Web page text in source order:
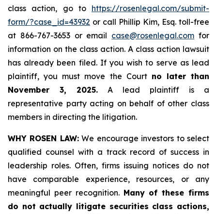
class action, go to https://rosenlegal.com/submit-
form/?case_id=43932 or call Phillip Kim, Esq. toll-free
at 866-767-3653 or email case@rosenlegal.com for
information on the class action. A class action lawsuit
has already been filed. If you wish to serve as lead
plaintiff, you must move the Court no later than
November 3, 2025. A lead plaintiff is a
representative party acting on behalf of other class
members in directing the litigation.
WHY ROSEN LAW:We encourage investors to select
qualified counsel with a track record of success in
leadership roles. Often, firms issuing notices do not
have comparable experience, resources, or any
meaningful peer recognition. Many of these firms
do not actually litigate securities class actions,